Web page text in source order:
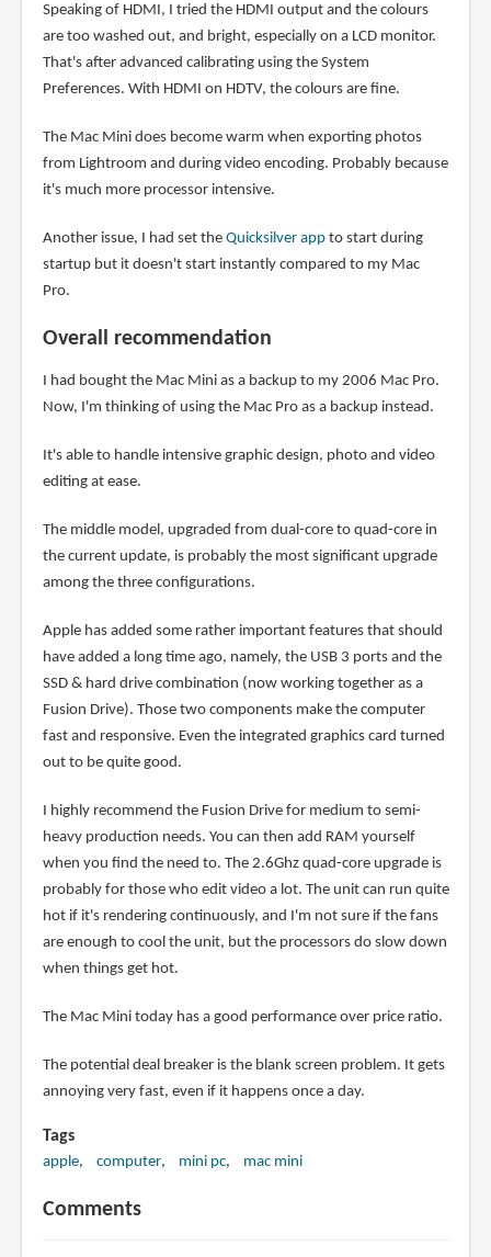
Speaking of HDMI, I tried the HDMI output and the colours
are too washed out, and bright, especially on a LCD monitor.
That's after advanced calibrating using the System
Preferences. With HDMI on HDTV, the colours are fine.
The Mac Mini does become warm when exporting photos
from Lightroom and during video encoding. Probably because
it's much more processor intensive.
Another issue, I had set the Quicksilver appto start during
startup but it doesn't start instantly compared to my Mac
Pro.
Overall recommendation
I had bought the Mac Mini as a backup to my 2006 Mac Pro.
Now, I'm thinking of using the Mac Pro as a backup instead.
It's able to handle intensive graphic design, photo and video
editing at ease.
The middle model, upgraded from dual-core to quad-core in
the current update, is probably the most significant upgrade
among the three configurations.
Apple has added some rather important features that should
have added a long time ago, namely, the USB 3 ports and the
SSD & hard drive combination (now working together as a
Fusion Drive). Those two components make the computer
fast and responsive. Even the integrated graphics card turned
out to be quite good.
I highly recommend the Fusion Drive for medium to semi-
heavy production needs. You can then add RAM yourself
when you find the need to. The 2.6Ghz quad-core upgrade is
probably for those who edit video a lot. The unit can run quite
hot if it's rendering continuously, and I'm not sure if the fans
are enough to cool the unit, but the processors do slow down
when things get hot.
The Mac Mini today has a good performance over price ratio.
The potential deal breaker is the blank screen problem. It gets
annoying very fast, even if it happens once a day.
Tags
apple computer mini pc mac mini
Comments